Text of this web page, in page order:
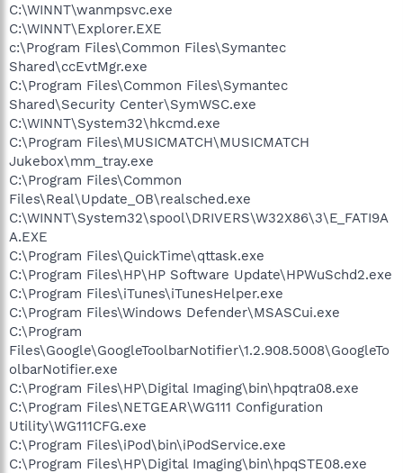
C:\WINNT\wanmpsvc.exe
C:\WINNT\Explorer.EXE
c:\Program Files\Common Files\Symantec
Shared\ccEvtMgr.exe
C:\Program Files\Common Files\Symantec
Shared\Security Center\SymWSC.exe
C:\WINNT\System32\hkcmd.exe
C:\Program Files\MUSICMATCH\MUSICMATCH
Jukebox\mm_tray.exe
C:\Program Files\Common
Files\Real\Update_OB\realsched.exe
C:\WINNT\System32\spool\DRIVERS\W32X86\3\E_FATI9A
A.EXE
C:\Program Files\QuickTime\qttask.exe
C:\Program Files\HP\HP Software Update\HPWuSchd2.exe
C:\Program Files\iTunes\iTunesHelper.exe
C:\Program Files\Windows Defender\MSASCui.exe
C:\Program
Files\Google\GoogleToolbarNotifier\1.2.908.5008\GoogleTo
olbarNotifier.exe
C:\Program Files\HP\Digital Imaging\bin\hpqtra08.exe
C:\Program Files\NETGEAR\WG111 Configuration
Utility\WG111CFG.exe
C:\Program Files\iPod\bin\iPodService.exe
C:\Program Files\HP\Digital Imaging\bin\hpqSTE08.exe